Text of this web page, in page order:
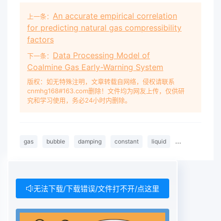
上一条： An accurate empirical correlation
for predicting natural gas compressibility
factors
下一条： Data Processing Model of
Coalmine Gas Early-Warning System
版权：如无特殊注明，文章转载自网络，侵权请联系
cnmhg168#163.com删除！文件均为网友上传，仅供研
究和学习使用，务必24小时内删除。
gas bubble damping constant liquid compressibility
无法下载/下载错误/文件打不开/点这里